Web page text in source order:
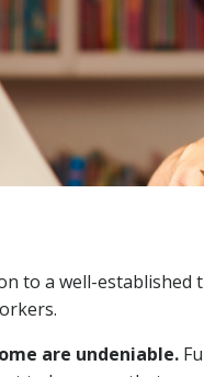
to a well-
are undeniable.